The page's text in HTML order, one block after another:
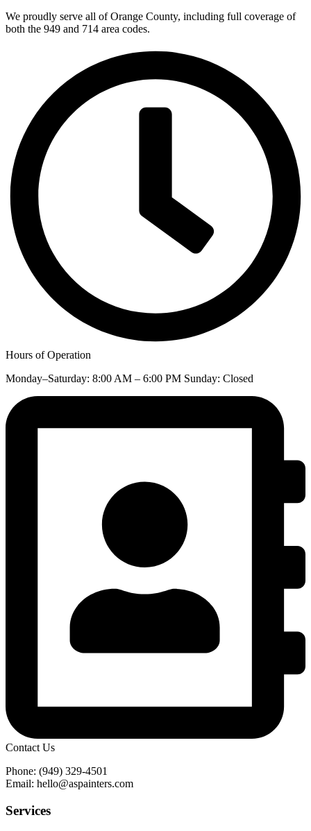
We proudly serve all of Orange County, including full coverage of
both the 949 and 714 area codes.
Hours of Operation
Monday–Saturday: 8:00 AM – 6:00 PM Sunday: Closed
Contact Us
Phone: (949) 329-4501
Email: hello@aspainters.com
Services